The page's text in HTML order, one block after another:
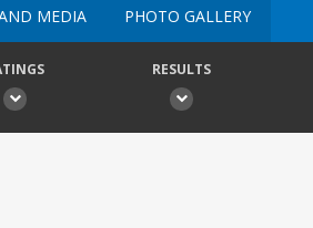
MEDIA PHOTO GALLERY
RESULTS